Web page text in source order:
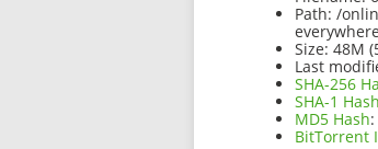
Path: /
Size: 48M
Last
SHA-256
SHA-1 Hash
MD5 Hash:
BitTorrent